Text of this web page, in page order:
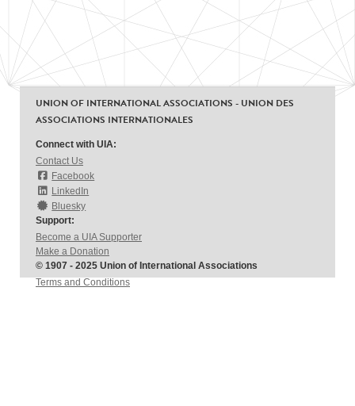
UNION OF INTERNATIONAL ASSOCIATIONS - UNION DES
ASSOCIATIONS INTERNATIONALES
Connect with UIA:
Contact Us
Facebook
LinkedIn
Bluesky
Support:
Become a UIA Supporter
Make a Donation
© 1907 - 2025 Union of International Associations
Terms and Conditions